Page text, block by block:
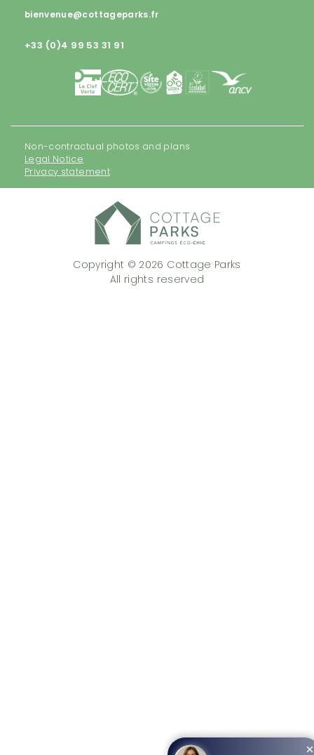
bienvenue@cottageparks.fr
+33 (0)4 99 53 31 91
Non-contractual photos and plans
Legal Notice
Privacy statement
Copyright © 2026 Cottage Parks
All rights reserved